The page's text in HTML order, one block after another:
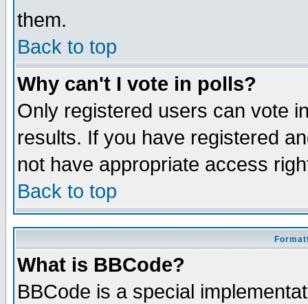
them.
Back to top
Why can't I vote in polls?
Only registered users can vote
results. If you have registered
not have appropriate access
Back to top
What is BBCode?
BBCode is a special